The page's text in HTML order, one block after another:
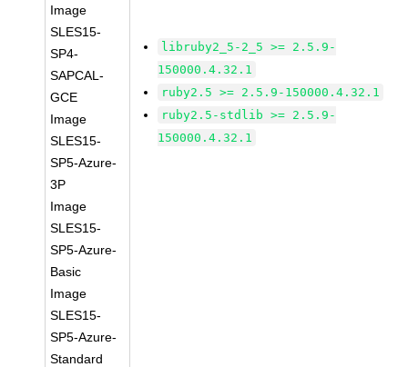
Image
SLES15-
SP4-
SAPCAL-
GCE
Image
SLES15-
SP5-Azure-
3P
Image
SLES15-
SP5-Azure-
Basic
Image
SLES15-
SP5-Azure-
Standard
libruby2_5-2_5 >= 2.5.9-
150000.4.32.1
ruby2.5 >= 2.5.9-150000.4.32.1
ruby2.5-stdlib >= 2.5.9-
150000.4.32.1